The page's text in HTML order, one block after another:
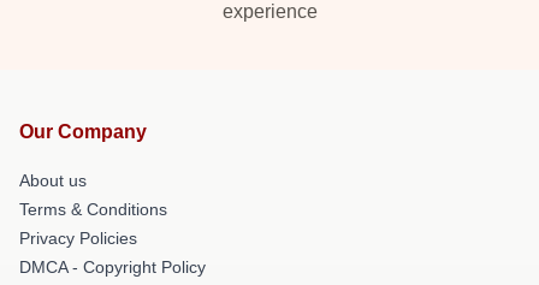
experience
Our Company
About us
Terms & Conditions
Privacy Policies
DMCA - Copyright Policy